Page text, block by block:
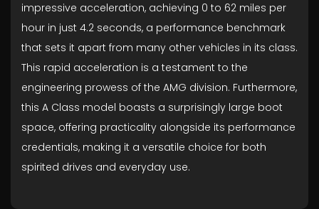
impressive acceleration, achieving 0 to 62 miles per
hour in just 4.2 seconds, a performance benchmark
that sets it apart from many other vehicles in its class.
This rapid acceleration is a testament to the
engineering prowess of the AMG division. Furthermore,
this A Class model boasts a surprisingly large boot
space, offering practicality alongside its performance
credentials, making it a versatile choice for both
spirited drives and everyday use.